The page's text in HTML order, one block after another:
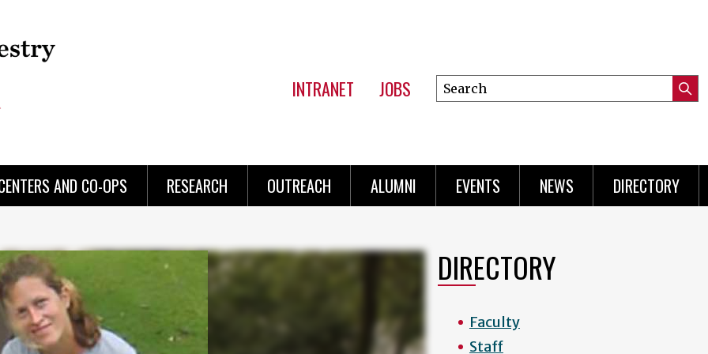
INTRANET JOBS
Search
this
AND CO-OPS RESEARCH OUTREACH ALUMNI EVENTS NEWS DIRECTORY
DIRECTORY
Faculty
Staff